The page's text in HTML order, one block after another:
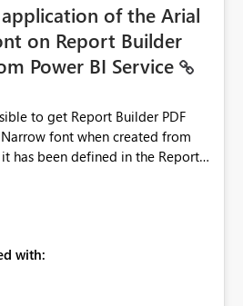
of the Arial
on Report Builder
Power BI Service
to get Report Builder PDF
font when created from
it has been defined in the Report
in the supported Typography
11 - Typography | Microsoft
for specific reports
with: